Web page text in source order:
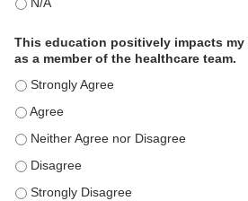
The educational content was
This education positively impacts
as a member of the healthcare team.
This education positively impacts
This education positively impacts
This education positively impacts my
This education positively impacts
This education positively impacts